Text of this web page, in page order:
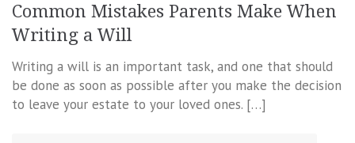
Common Mistakes Parents Make When
Writing a Will
Writing a will is an important task, and one that should
be done as soon as possible after you make the decision
to leave your estate to your loved ones. […]